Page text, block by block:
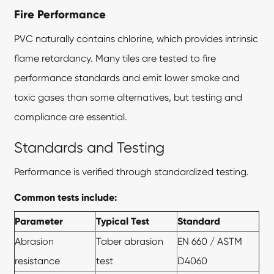
Fire Performance
PVC naturally contains chlorine, which provides intrinsic
flame retardancy. Many tiles are tested to fire
performance standards and emit lower smoke and
toxic gases than some alternatives, but testing and
compliance are essential.
Standards and Testing
Performance is verified through standardized testing.
Common tests include:
Parameter Typical Test
Standard
Abrasion
resistance
Taber abrasion
test
EN 660 / ASTM
D4060